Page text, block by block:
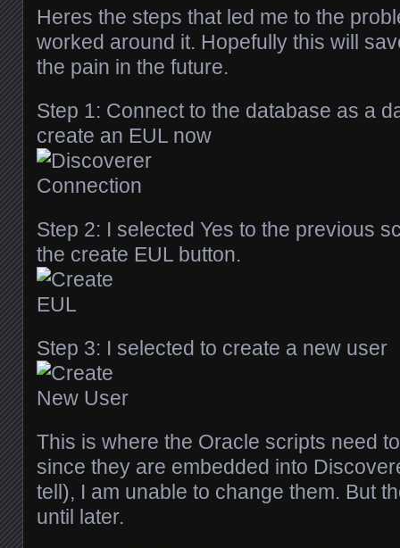
Heres the steps that led me to the
worked around it. Hopefully this will
the pain in the future.
Step 1: Connect to the database as a
create an EUL now
Step 2: I selected Yes to the previous
the create EUL button.
Step 3: I selected to create a new user
This is where the Oracle scripts need
since they are embedded into
tell), I am unable to change them. But
until later.